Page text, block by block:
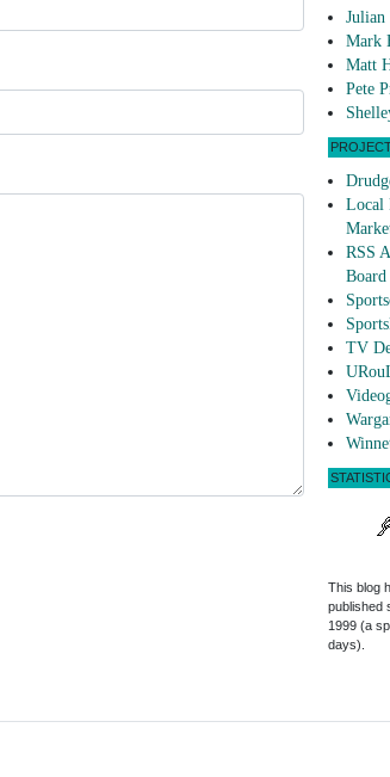
Julian
Mark
Matt
Pete
Local
RSS
Board
TV
This blog
published
1999 (a
days).